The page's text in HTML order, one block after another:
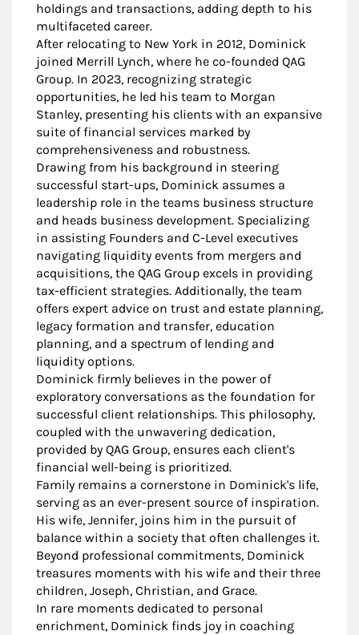
holdings and transactions, adding depth to his
multifaceted career.
After relocating to New York in 2012, Dominick
joined Merrill Lynch, where he co-founded QAG
Group. In 2023, recognizing strategic
opportunities, he led his team to Morgan
Stanley, presenting his clients with an expansive
suite of financial services marked by
comprehensiveness and robustness.
Drawing from his background in steering
successful start-ups, Dominick assumes a
leadership role in the teams business structure
and heads business development. Specializing
in assisting Founders and C-Level executives
navigating liquidity events from mergers and
acquisitions, the QAG Group excels in providing
tax-efficient strategies. Additionally, the team
offers expert advice on trust and estate planning,
legacy formation and transfer, education
planning, and a spectrum of lending and
liquidity options.
Dominick firmly believes in the power of
exploratory conversations as the foundation for
successful client relationships. This philosophy,
coupled with the unwavering dedication,
provided by QAG Group, ensures each client's
financial well-being is prioritized.
Family remains a cornerstone in Dominick's life,
serving as an ever-present source of inspiration.
His wife, Jennifer, joins him in the pursuit of
balance within a society that often challenges it.
Beyond professional commitments, Dominick
treasures moments with his wife and their three
children, Joseph, Christian, and Grace.
In rare moments dedicated to personal
enrichment, Dominick finds joy in coaching